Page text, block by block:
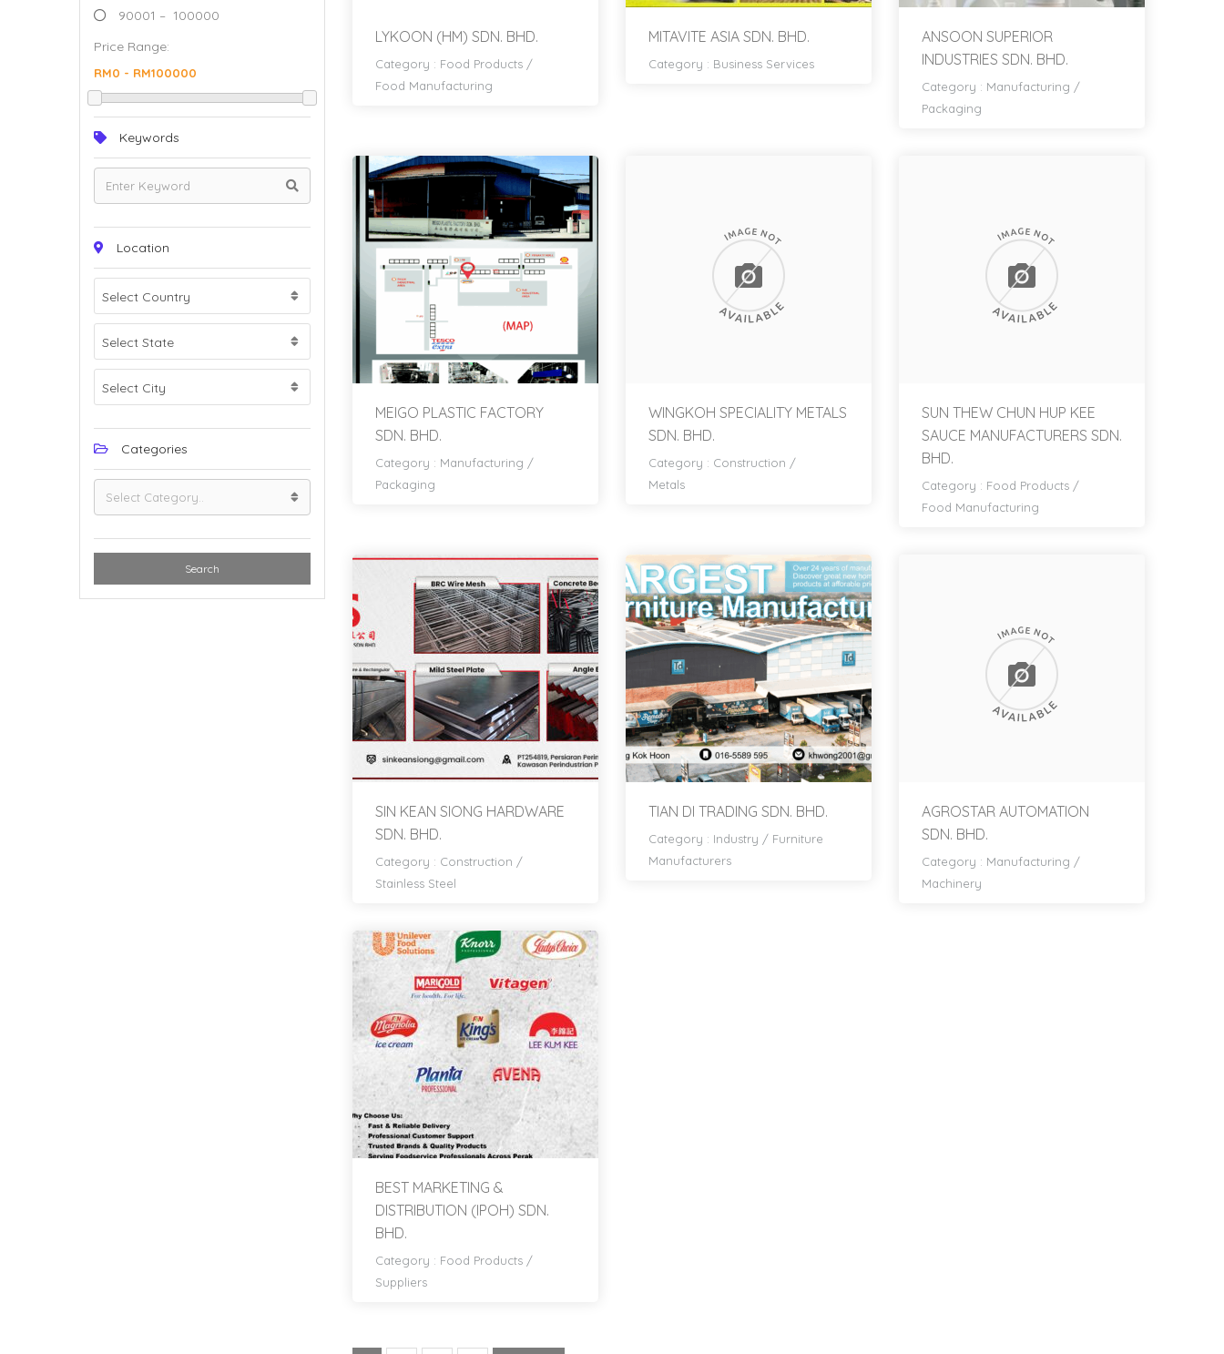
90001 – 100000
Price Range:
Keywords
Location
Select Country
Select State
Select City
Categories
Search
LYKOON (HM) SDN. BHD.
Category : Food Products /
Food Manufacturing
MITAVITE ASIA SDN. BHD.
Category : Business Services
ANSOON SUPERIOR
INDUSTRIES SDN. BHD.
Category : Manufacturing /
Packaging
MEIGO PLASTIC FACTORY
SDN. BHD.
Category : Manufacturing /
Packaging
WINGKOH SPECIALITY METALS
SDN. BHD.
Category : Construction /
Metals
SUN THEW CHUN HUP KEE
SAUCE MANUFACTURERS SDN.
BHD.
Category : Food Products/
Food Manufacturing
SIN KEAN SIONG HARDWARE
SDN. BHD.
Category : Construction /
Stainless Steel
TIAN DI TRADING SDN. BHD.
Category : Industry / Furniture
Manufacturers
AGROSTAR AUTOMATION
SDN. BHD.
Category : Manufacturing /
Machinery
BEST MARKETING &
DISTRIBUTION (IPOH) SDN.
BHD.
Category : Food Products /
Suppliers